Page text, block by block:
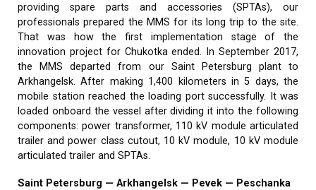
providing spare parts and accessories (SPTAs), our
professionals prepared the MMS for its long trip to the site.
That was how the first implementation stage of the
innovation project for Chukotka ended. In September 2017,
the MMS departed from our Saint Petersburg plant to
Arkhangelsk. After making 1,400 kilometers in 5 days, the
mobile station reached the loading port successfully. It was
loaded onboard the vessel after dividing it into the following
components: power transformer, 110 kV module articulated
trailer and power class cutout, 10 kV module, 10 kV module
articulated trailer and SPTAs.
Saint Petersburg — Arkhangelsk — Pevek — Peschanka